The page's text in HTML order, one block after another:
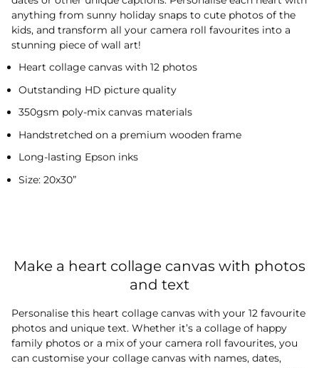
anything from sunny holiday snaps to cute photos of the
kids, and transform all your camera roll favourites into a
stunning piece of wall art!
Heart collage canvas with 12 photos
Outstanding HD picture quality
350gsm poly-mix canvas materials
Handstretched on a premium wooden frame
Long-lasting Epson inks
Size: 20x30”
Make a heart collage canvas with photos
and text
Personalise this heart collage canvas with your 12 favourite
photos and unique text. Whether it’s a collage of happy
family photos or a mix of your camera roll favourites, you
can customise your collage canvas with names, dates,